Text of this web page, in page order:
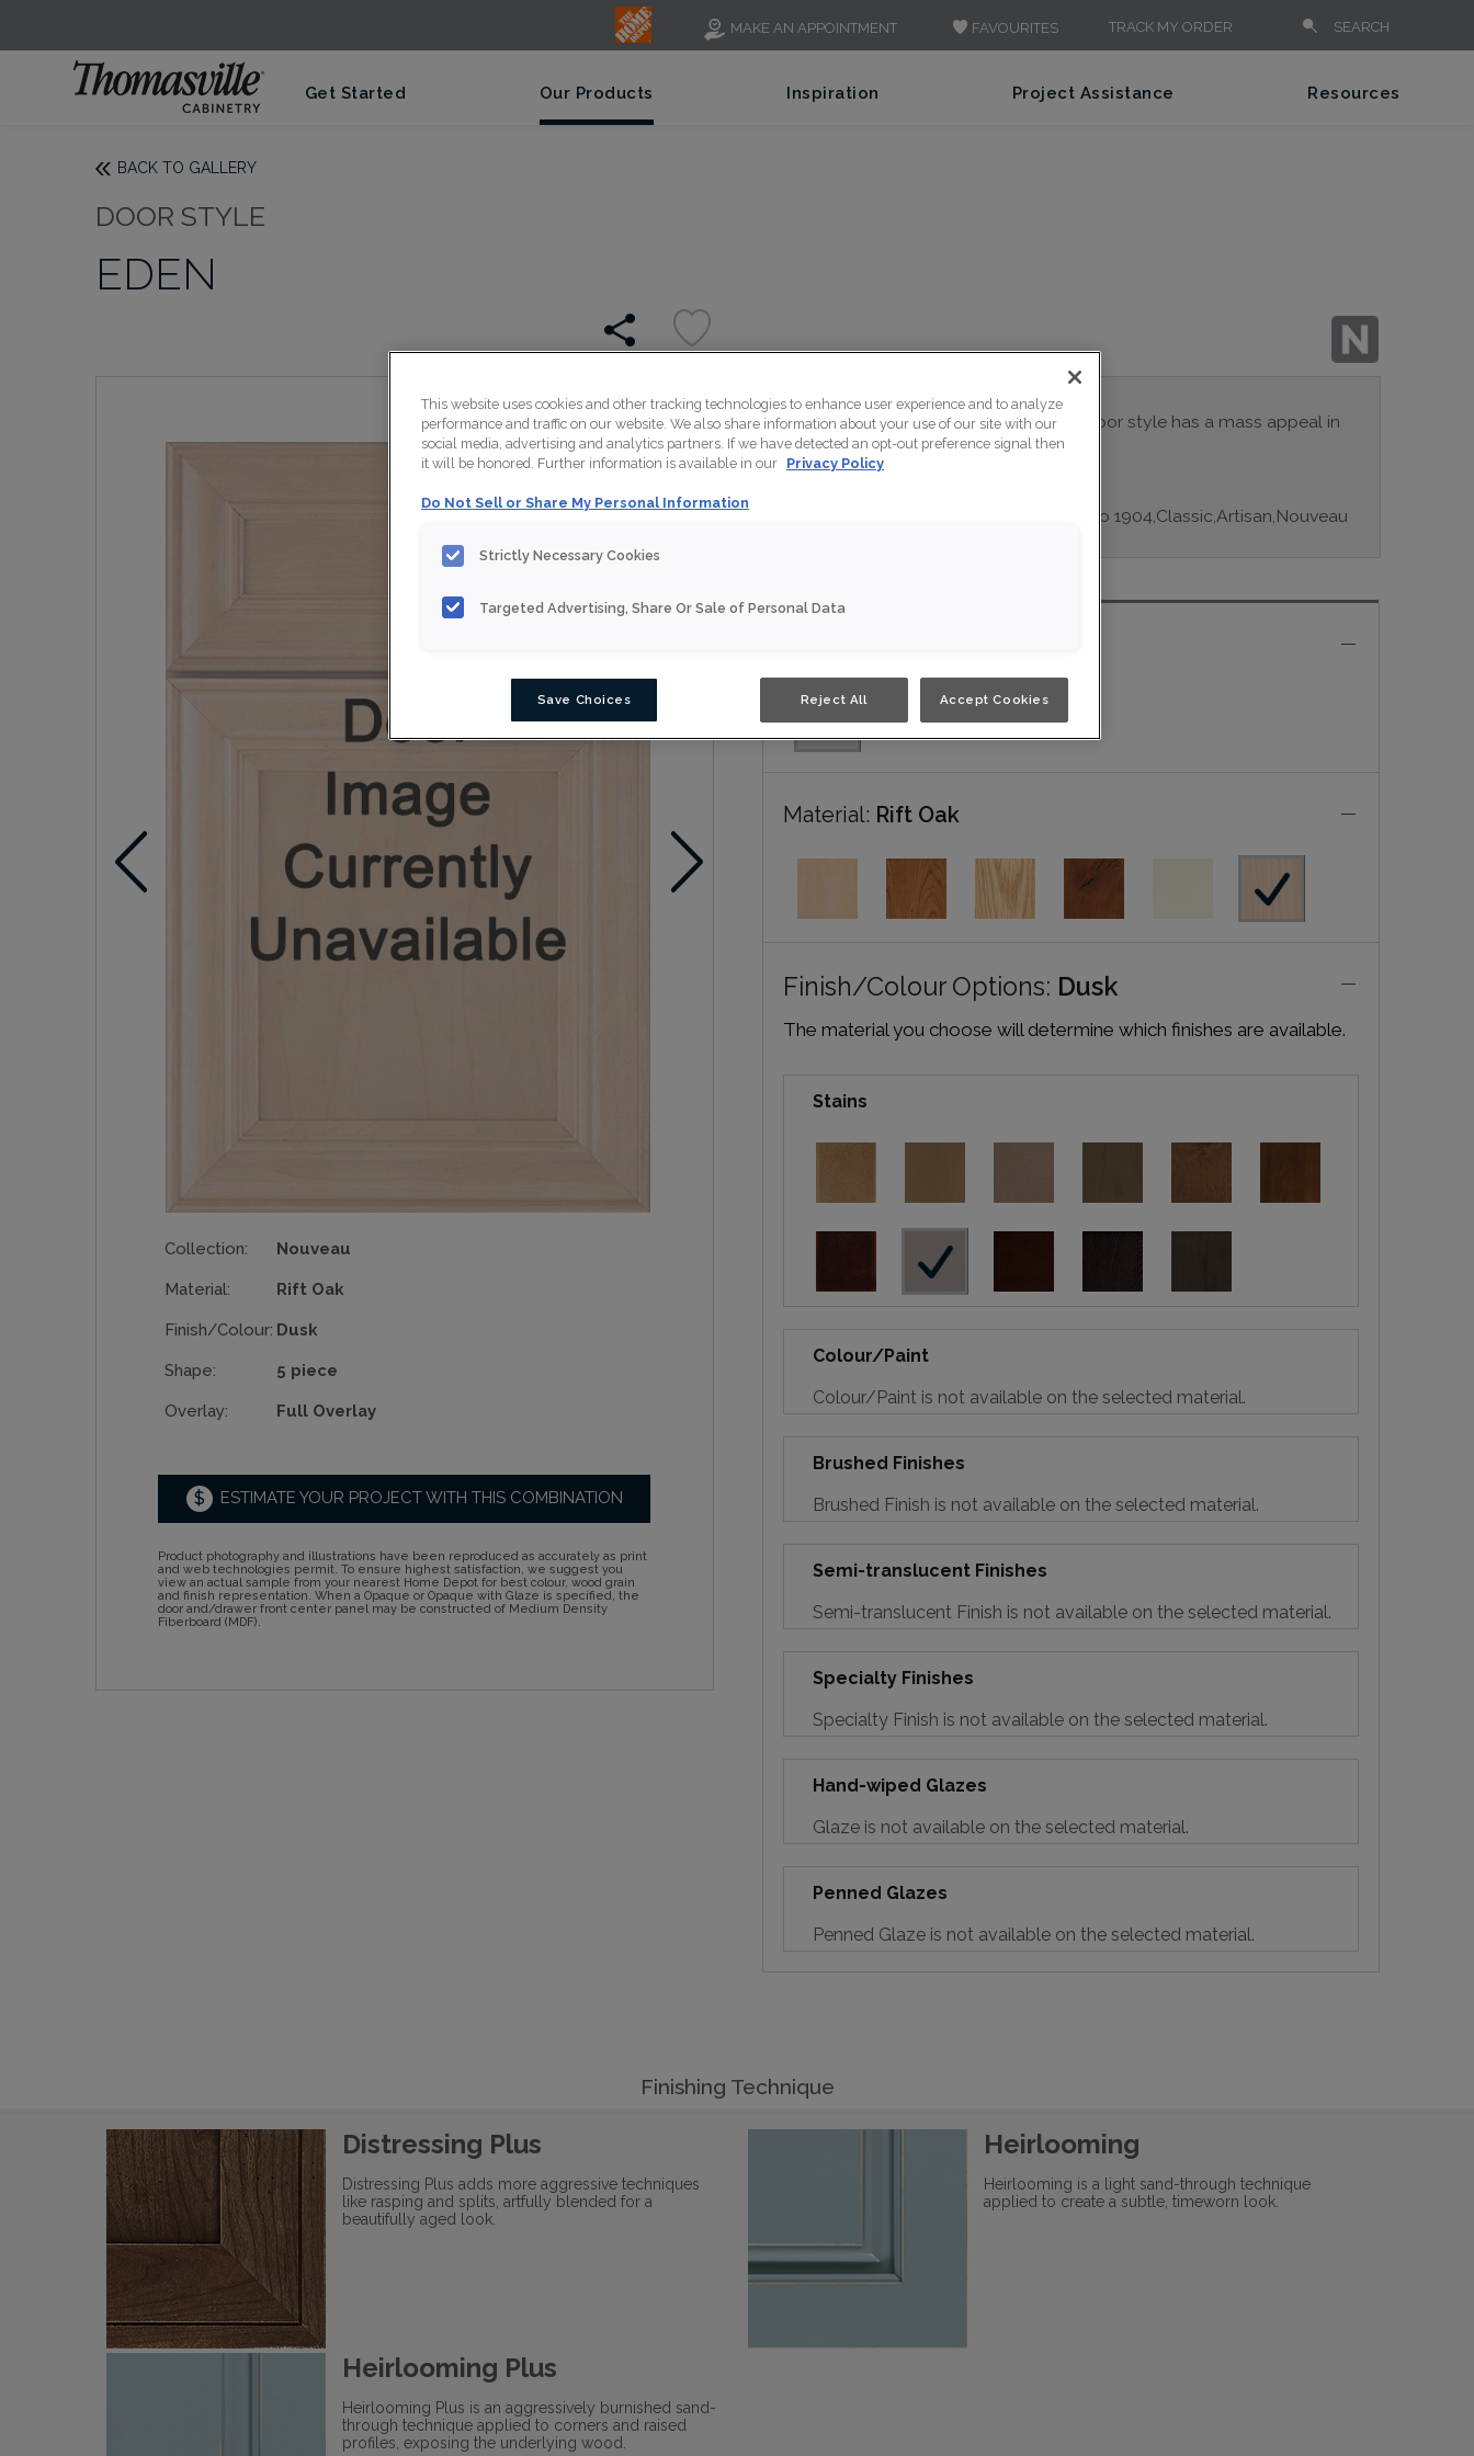
MAKE AN APPOINTMENT FAVOURITES TRACK MY ORDER SEARCH
Get Started Our Products Inspiration Project Assistance Resources
BACK TO GALLERY
DOOR STYLE
EDEN
Collection: Nouveau
Material: Rift Oak
Finish/Colour: Dusk
Shape: 5 piece
Overlay: Full Overlay
$ ESTIMATE YOUR PROJECT WITH THIS COMBINATION
Product photography and illustrations have been reproduced as accurately as print
and web technologies permit. To ensure highest satisfaction, we suggest you
view an actual sample from your nearest Home Depot for best colour, wood grain
and finish representation. When a Opaque or Opaque with Glaze is specified, the
door and/drawer front center panel may be constructed of Medium Density
Fiberboard (MDF).
A wide-rail Shaker style, Eden cabinet door style has a mass appeal in
a variety of transitional spaces.
Eden is available in multiple series: Studio 1904,Classic,Artisan,Nouveau
Material: Rift Oak
Finish/Colour Options: Dusk
The material you choose will determine which finishes are available.
Stains
Colour/Paint
Colour/Paint is not available on the selected material.
Brushed Finishes
Brushed Finish is not available on the selected material.
Semi-translucent Finishes
Semi-translucent Finish is not available on the selected material.
Specialty Finishes
Specialty Finish is not available on the selected material.
Hand-wiped Glazes
Glaze is not available on the selected material.
Penned Glazes
Penned Glaze is not available on the selected material.
Finishing Technique
Distressing Plus
Distressing Plus adds more aggressive techniques
like rasping and splits, artfully blended for a
beautifully aged look.
Heirlooming
Heirlooming is a light sand-through technique
applied to create a subtle, timeworn look.
Heirlooming Plus
Heirlooming Plus is an aggressively burnished sand-
through technique applied to corners and raised
profiles, exposing the underlying wood.
This website uses cookies and other tracking technologies to enhance user experience and to analyze
performance and traffic on our website. We also share information about your use of our site with our
social media, advertising and analytics partners. If we have detected an opt-out preference signal then
it will be honored. Further information is available in our Privacy Policy
Do Not Sell or Share My Personal Information
Strictly Necessary Cookies
Targeted Advertising, Share Or Sale of Personal Data
Save Choices Reject All Accept Cookies